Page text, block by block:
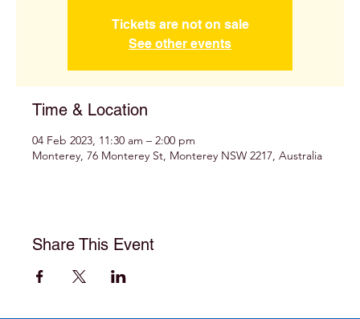
Tickets are not on sale
See other events
Time & Location
04 Feb 2023, 11:30 am – 2:00 pm
Monterey, 76 Monterey St, Monterey NSW 2217, Australia
Share This Event